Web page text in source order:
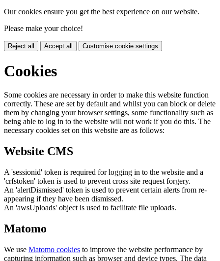
Our cookies ensure you get the best experience on our website.
Please make your choice!
Reject all Accept all Customise cookie settings
Cookies
Some cookies are necessary in order to make this website function
correctly. These are set by default and whilst you can block or delete
them by changing your browser settings, some functionality such as
being able to log in to the website will not work if you do this. The
necessary cookies set on this website are as follows:
Website CMS
A 'sessionid' token is required for logging in to the website and a
'crfstoken' token is used to prevent cross site request forgery.
An 'alertDismissed' token is used to prevent certain alerts from re-
appearing if they have been dismissed.
An 'awsUploads' object is used to facilitate file uploads.
Matomo
We use Matomo cookies to improve the website performance by
capturing information such as browser and device types. The data